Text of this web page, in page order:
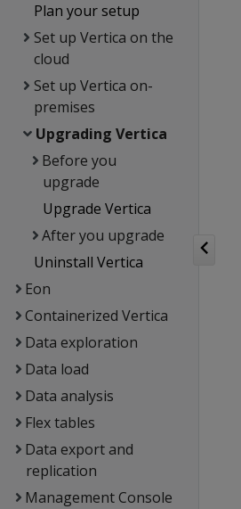
Plan your setup
Set up Vertica on the
cloud
Set up Vertica on-
premises
Upgrading Vertica
Before you
upgrade
Upgrade Vertica
After you upgrade
Uninstall Vertica
Eon
Containerized Vertica
Data exploration
Data load
Data analysis
Flex tables
Data export and
replication
Management Console